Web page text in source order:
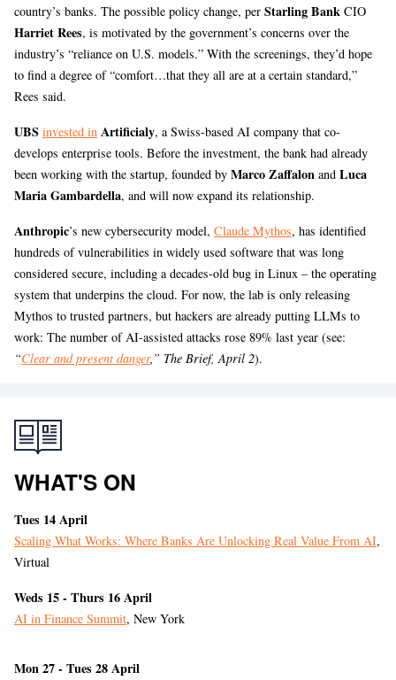
country’s banks. The possible policy change, per Starling Bank CIO
Harriet Rees, is motivated by the government’s concerns over the
industry’s “reliance on U.S. models.” With the screenings, they’d hope
to find a degree of “comfort…that they all are at a certain standard,”
Rees said.
UBS invested in Artificialy, a Swiss-based AI company that co-
develops enterprise tools. Before the investment, the bank had already
been working with the startup, founded by Marco Zaffalon and Luca
Maria Gambardella, and will now expand its relationship.
Anthropic’s new cybersecurity model, Claude Mythos, has identified
hundreds of vulnerabilities in widely used software that was long
considered secure, including a decades-old bug in Linux – the operating
system that underpins the cloud. For now, the lab is only releasing
Mythos to trusted partners, but hackers are already putting LLMs to
work: The number of AI-assisted attacks rose 89% last year (see:
“Clear and present danger,” The Brief, April 2).
WHAT'S ON
Tues 14 April
Scaling What Works: Where Banks Are Unlocking Real Value From AI,
Virtual
Weds 15 - Thurs 16 April
AI in Finance Summit, New York
Mon 27 - Tues 28 April